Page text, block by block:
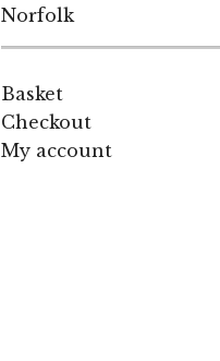
Norfolk
Basket
Checkout
My account